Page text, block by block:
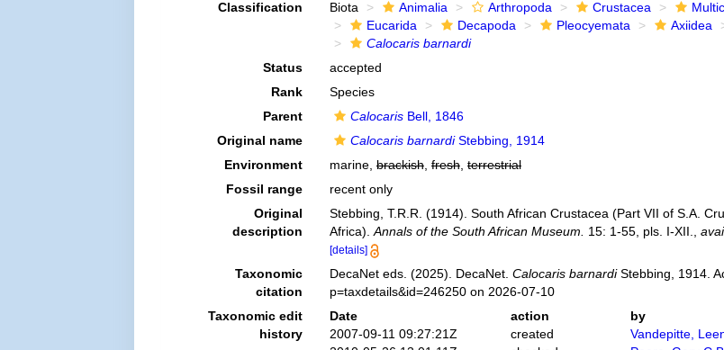
Classification Biota Animalia Arthropoda Crustacea
Eucarida
Decapoda Pleocyemata Axiidea
Calocaris barnardi
Status
accepted
Rank
Species
Parent
CalocarisBell, 1846
Original name
Calocaris barnardiStebbing, 1914
Environment
marine, brackish, fresh, terrestrial
Fossil range
recent only
Original
description
Stebbing, T.R.R. (1914). South African Crustacea (Part VII of S.A.
Africa). Annals of the South African Museum. 15: 1-55, pls. I-XII.
[details]
Taxonomic
citation
DecaNet eds. (2025). DecaNet. Calocaris barnardiStebbing, 1914.
p=taxdetails&id=246250 on 2026-07-10
Taxonomic edit
history
Date action
by
2007-09-11 09:27:21Z
created
Vandepitte,